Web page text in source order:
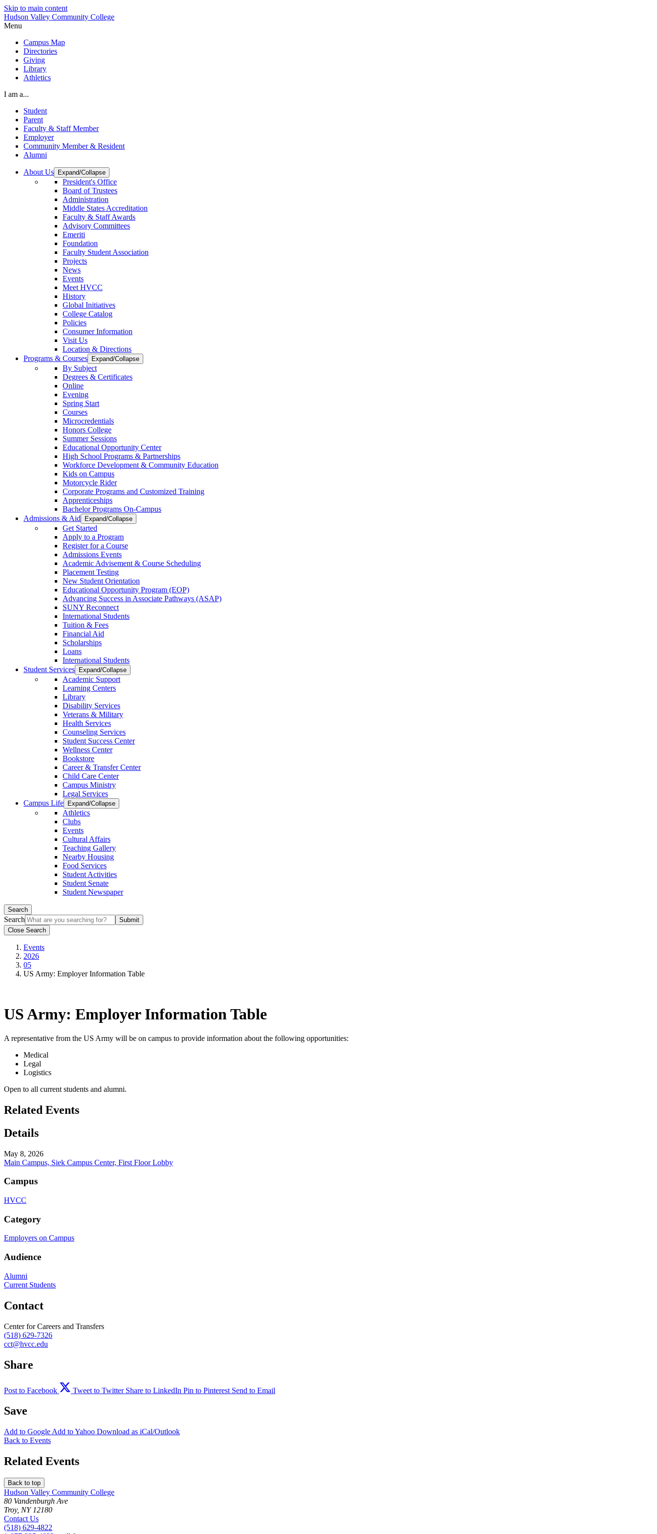
Skip to main content
Hudson Valley Community College
Menu
Campus Map
Directories
Giving
Library
Athletics
I am a...
Student
Parent
Faculty & Staff Member
Employer
Community Member & Resident
Alumni
About Us Expand/Collapse
President's Office
Board of Trustees
Administration
Middle States Accreditation
Faculty & Staff Awards
Advisory Committees
Emeriti
Foundation
Faculty Student Association
Projects
News
Events
Meet HVCC
History
Global Initiatives
College Catalog
Policies
Consumer Information
Visit Us
Location & Directions
Programs & Courses
Expand/Collapse
By Subject
Degrees & Certificates
Online
Evening
Spring Start
Courses
Microcredentials
Honors College
Summer Sessions
Educational Opportunity Center
High School Programs & Partnerships
Workforce Development & Community Education
Kids on Campus
Motorcycle Rider
Corporate Programs and Customized Training
Apprenticeships
Bachelor Programs On-Campus
Admissions & Aid
Expand/Collapse
Get Started
Apply to a Program
Register for a Course
Admissions Events
Academic Advisement & Course Scheduling
Placement Testing
New Student Orientation
Educational Opportunity Program (EOP)
Advancing Success in Associate Pathways (ASAP)
SUNY Reconnect
International Students
Tuition & Fees
Financial Aid
Scholarships
Loans
International Students
Student Services
Expand/Collapse
Academic Support
Learning Centers
Library
Disability Services
Veterans & Military
Health Services
Counseling Services
Student Success Center
Wellness Center
Bookstore
Career & Transfer Center
Child Care Center
Campus Ministry
Legal Services
Campus Life
Expand/Collapse
Athletics
Clubs
Events
Cultural Affairs
Teaching Gallery
Nearby Housing
Food Services
Student Activities
Student Senate
Student Newspaper
Search
Search
Close Search
Events
2026
05
US Army: Employer Information Table
US Army: Employer Information Table
A representative from the US Army will be on campus to provide information about the following opportunities:
Medical
Legal
Logistics
Open to all current students and alumni.
Related Events
Details
May 8, 2026
Main Campus, Siek Campus Center, First Floor Lobby
Campus
HVCC
Category
Employers on Campus
Audience
Alumni
Current Students
Contact
Center for Careers and Transfers
(518) 629-7326
cct@hvcc.edu
Share
Post to Facebook Tweet to Twitter Share to LinkedIn Pin to Pinterest Send to Email
Save
Add to Google Add toYahoo Download as iCal/Outlook
Back to Events
Related Events
Back to top
Hudson Valley Community College
80 Vandenburgh Ave
Troy, NY 12180
Contact Us
(518) 629-4822